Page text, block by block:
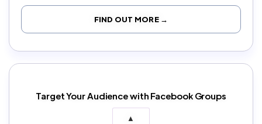
FIND OUT MORE →
Target Your Audience with Facebook Groups
▲